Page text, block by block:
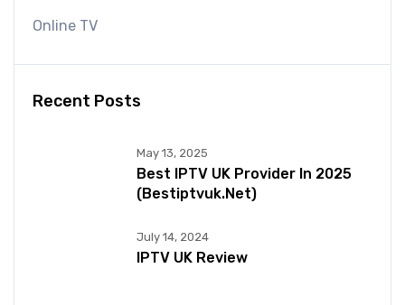
Online TV
Recent Posts
May 13, 2025
Best IPTV UK Provider In 2025
(bestiptvuk.net)
July 14, 2024
IPTV UK Review